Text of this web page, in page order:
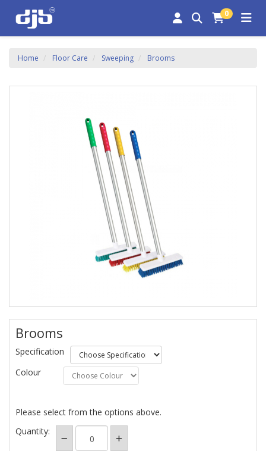
0
Home Floor Care Sweeping Brooms
Brooms
Specification
Colour
Please select from the options above.
Quantity: